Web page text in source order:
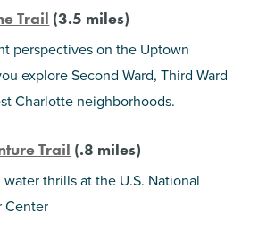
Trail (3.5 miles)
perspectives on the Uptown
explore Second Ward, Third Ward
Charlotte neighborhoods.
Trail (.8 miles)
water thrills at the U.S. National
Center